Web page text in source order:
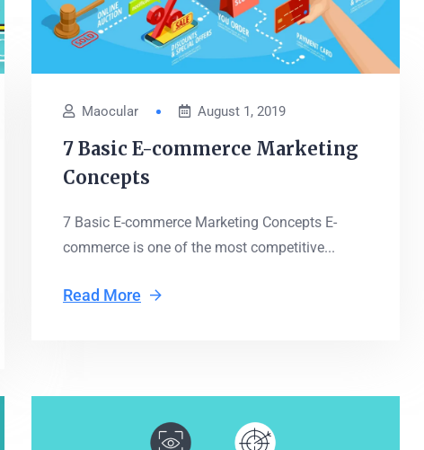
Maocular August 1, 2019
7 Basic E-commerce Marketing
Concepts
7 Basic E-commerce Marketing Concepts E-
commerce is one of the most competitive...
Read More